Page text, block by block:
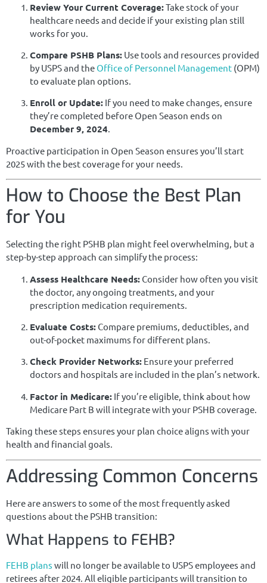
Review Your Current Coverage:Take stock of your
healthcare needs and decide if your existing plan still
works for you.
Compare PSHB Plans: Use tools and resources provided
by USPS and theOffice of Personnel Management (OPM)
to evaluate plan options.
Enroll or Update: If you need to make changes, ensure
they’re completed before Open Season ends on
December 9, 2024.
Proactive participation in Open Season ensures you’ll start
2025 with the best coverage for your needs.
How to Choose the Best Plan
for You
Selecting the right PSHB plan might feel overwhelming, but a
step-by-step approach can simplify the process:
Assess Healthcare Needs: Consider how often you visit
the doctor, any ongoing treatments, and your
prescription medication requirements.
Evaluate Costs: Compare premiums, deductibles, and
out-of-pocket maximums for different plans.
Check Provider Networks: Ensure your preferred
doctors and hospitals are included in the plan’s network.
Factor in Medicare: If you’re eligible, think about how
Medicare Part B will integrate with your PSHB coverage.
Taking these steps ensures your plan choice aligns with your
health and financial goals.
Addressing Common Concerns
Here are answers to some of the most frequently asked
questions about the PSHB transition:
What Happens to FEHB?
FEHB plans will no longer be available to USPS employees and
retirees after 2024. All eligible participants will transition to